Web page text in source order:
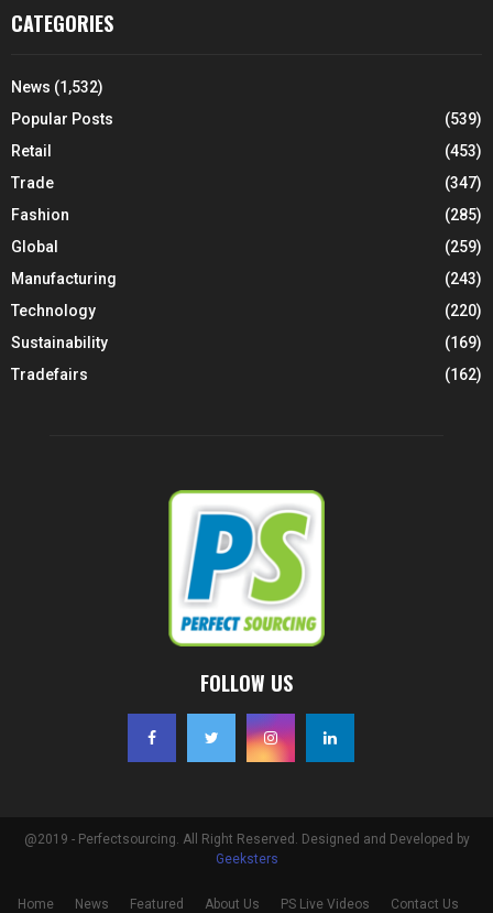
CATEGORIES
News (1,532)
Popular Posts
(539)
Retail
(453)
Trade
(347)
Fashion
(285)
Global
(259)
Manufacturing
(243)
Technology
(220)
Sustainability
(169)
Tradefairs
(162)
FOLLOW US
@2019 - Perfectsourcing. All Right Reserved. Designed and Developed by
Geeksters
Home News Featured About Us PS Live Videos Contact Us